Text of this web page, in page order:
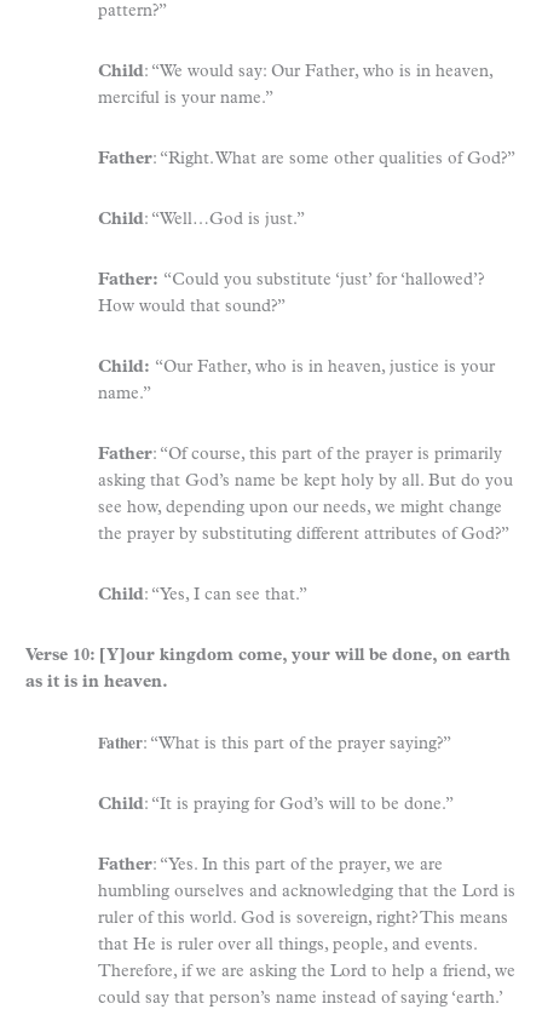
pattern?”
Child: “We would say: Our Father, who is in heaven,
merciful is your name.”
Father: “Right. What are some other qualities of God?”
Child: “Well…God is just.”
Father: “Could you substitute ‘just’ for ‘hallowed’?
How would that sound?”
Child: “Our Father, who is in heaven, justice is your
name.”
Father: “Of course, this part of the prayer is primarily
asking that God’s name be kept holy by all. But do you
see how, depending upon our needs, we might change
the prayer by substituting different attributes of God?”
Child: “Yes, I can see that.”
Verse 10: [Y]our kingdom come, your will be done, on earth
as it is in heaven.
Father: “What is this part of the prayer saying?”
Child: “It is praying for God’s will to be done.”
Father: “Yes. In this part of the prayer, we are
humbling ourselves and acknowledging that the Lord is
ruler of this world. God is sovereign, right? This means
that He is ruler over all things, people, and events.
Therefore, if we are asking the Lord to help a friend, we
could say that person’s name instead of saying ‘earth.’